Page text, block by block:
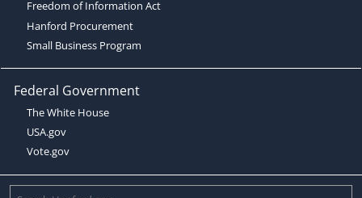
Freedom of Information Act
Hanford Procurement
Small Business Program
Federal Government
The White House
USA.gov
Vote.gov